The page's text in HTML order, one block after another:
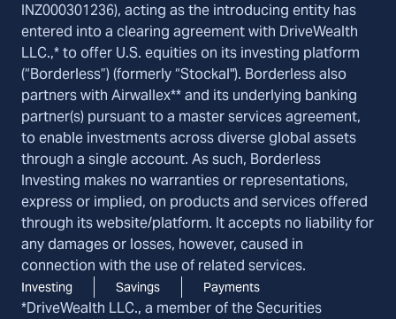
INZ000301236), acting as the introducing entity has
entered into a clearing agreement with DriveWealth
LLC.,* to offer U.S. equities on its investing platform
(“Borderless”) (formerly “Stockal"). Borderless also
partners with Airwallex** and its underlying banking
partner(s) pursuant to a master services agreement,
to enable investments across diverse global assets
through a single account. As such, Borderless
Investing makes no warranties or representations,
express or implied, on products and services offered
through its website/platform. It accepts no liability for
any damages or losses, however, caused in
connection with the use of related services.
Investing Savings Payments
*DriveWealth LLC., a member of the Securities